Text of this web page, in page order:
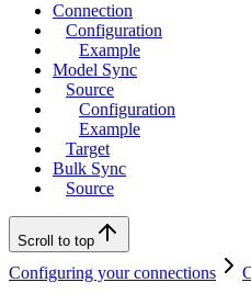
Connection
Configuration
Example
Model Sync
Source
Configuration
Example
Target
Bulk Sync
Source
Scroll to top
Configuring your connections